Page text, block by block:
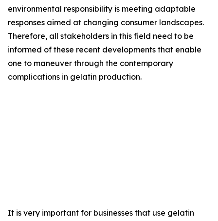
environmental responsibility is meeting adaptable
responses aimed at changing consumer landscapes.
Therefore, all stakeholders in this field need to be
informed of these recent developments that enable
one to maneuver through the contemporary
complications in gelatin production.
It is very important for businesses that use gelatin